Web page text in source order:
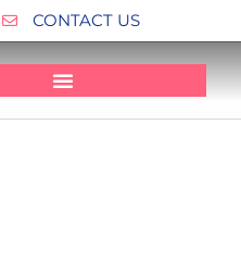
CONTACT US